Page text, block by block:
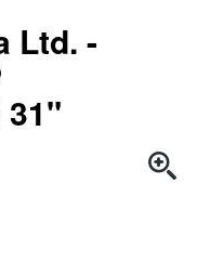
Ltd. -
31"